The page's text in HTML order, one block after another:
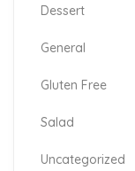
Dessert
General
Gluten Free
Salad
Uncategorized